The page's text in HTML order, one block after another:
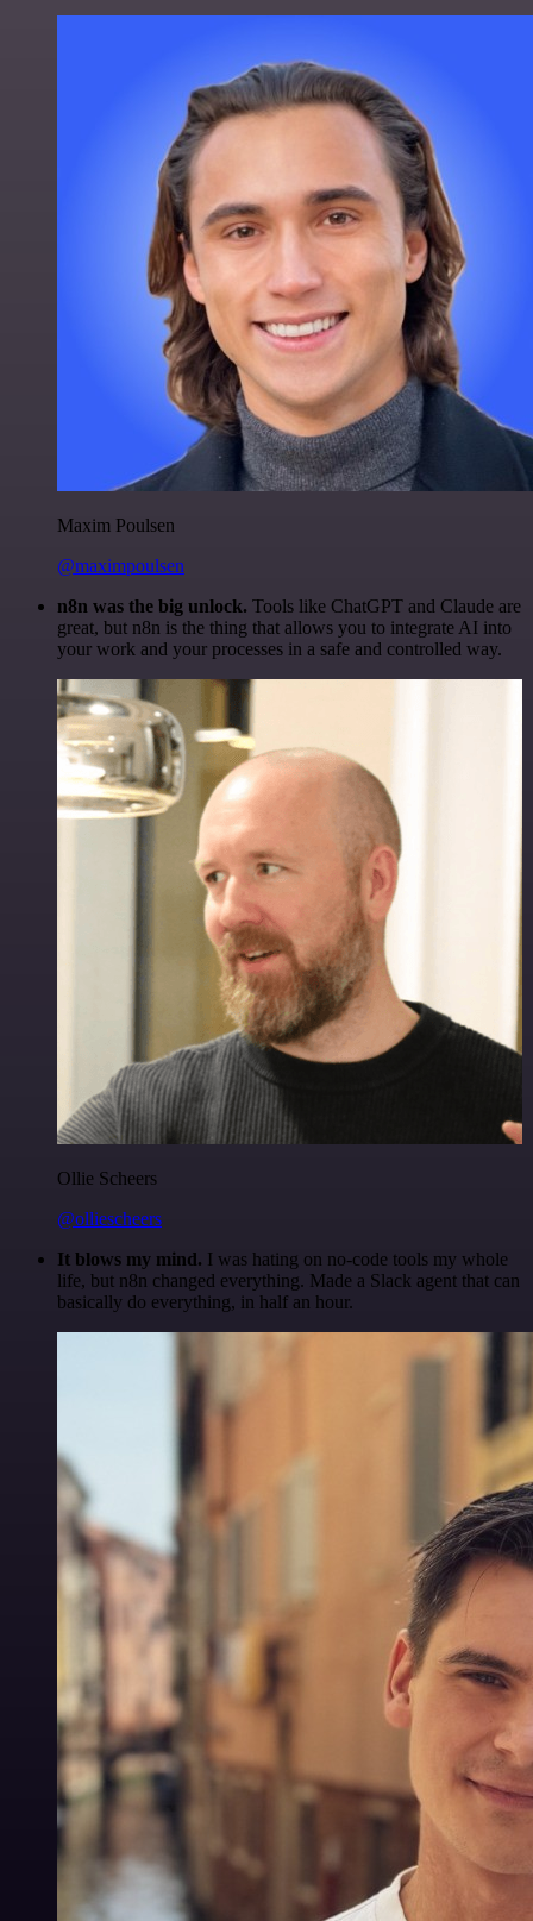
Maxim Poulsen
@maximpoulsen
n8n was the big unlock. Tools like ChatGPT and Claude are
great, but n8n is the thing that allows you to integrate AI into
your work and your processes in a safe and controlled way.
Ollie Scheers
@olliescheers
It blows my mind. I was hating on no-code tools my whole
life, but n8n changed everything. Made a Slack agent that can
basically do everything, in half an hour.